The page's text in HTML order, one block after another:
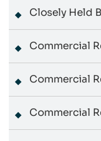
Closely Held
Commercial
Commercial
Commercial